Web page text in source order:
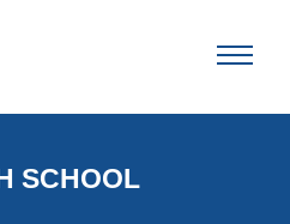
SCHOOL